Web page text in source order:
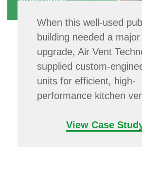
When this well-used
building needed a
upgrade, Air Vent
supplied custom-
units for efficient, high-
performance kitchen
View Case